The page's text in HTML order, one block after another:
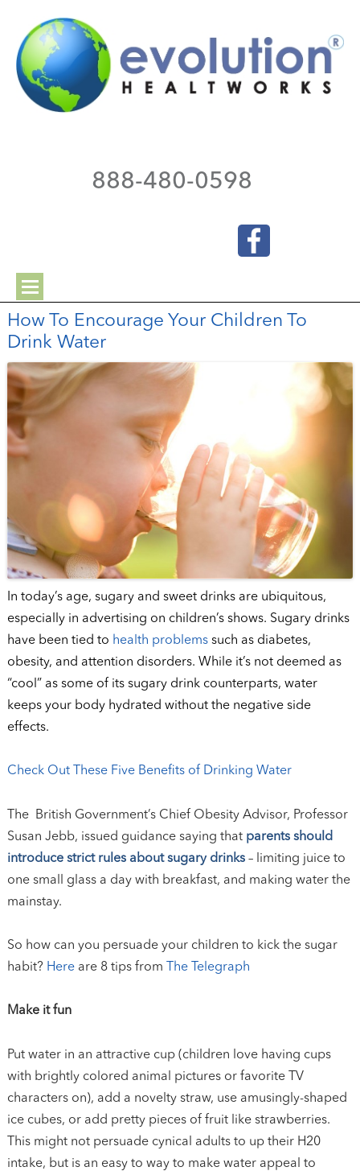
888-480-0598
How To Encourage Your Children To
Drink Water
In today’s age, sugary and sweet drinks are ubiquitous,
especially in advertising on children’s shows. Sugary drinks
have been tied to health problemssuch as diabetes,
obesity, and attention disorders. While it’s not deemed as
“cool” as some of its sugary drink counterparts, water
keeps your body hydrated without the negative side
effects.
Check Out These Five Benefits of Drinking Water
The British Government’s Chief Obesity Advisor, Professor
Susan Jebb, issued guidance saying that parents should
introduce strict rules about sugary drinks – limiting juice to
one small glass a day with breakfast, and making water the
mainstay.
So how can you persuade your children to kick the sugar
habit? Hereare 8 tips from The Telegraph
Make it fun
Put water in an attractive cup (children love having cups
with brightly colored animal pictures or favorite TV
characters on), add a novelty straw, use amusingly-shaped
ice cubes, or add pretty pieces of fruit like strawberries.
This might not persuade cynical adults to up their H20
intake, but is an easy to way to make water appeal to